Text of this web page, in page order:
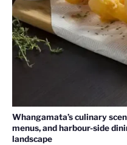
Whangamata’s culinary
menus, and harbour-side
landscape